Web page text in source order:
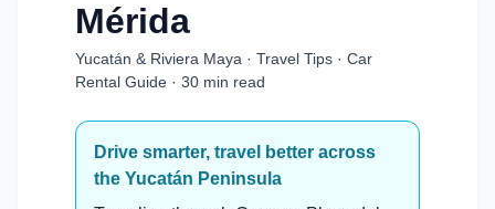
Mérida
Yucatán & Riviera Maya · Travel Tips · Car
Rental Guide · 30 min read
Drive smarter, travel better across
the Yucatán Peninsula